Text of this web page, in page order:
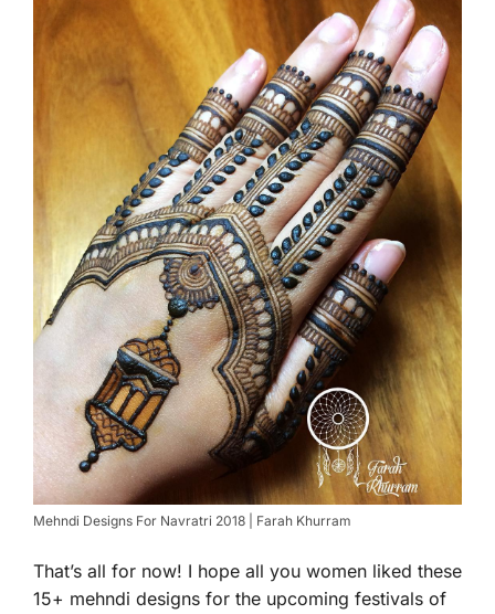
Mehndi Designs For Navratri 2018 | Farah Khurram
That’s all for now! I hope all you women liked these
15+ mehndi designs for the upcoming festivals of